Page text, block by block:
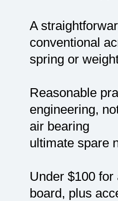
A
conventional
spring or
Reasonable
engineering,
air bearing
ultimate spare
Under $100
board, plus